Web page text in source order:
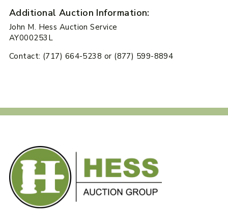
Additional Auction Information:
John M. Hess Auction Service
AY000253L
Contact: (717) 664-5238 or (877) 599-8894